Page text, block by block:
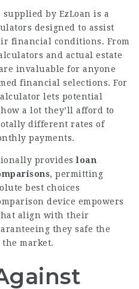
by EzLoan is a
designed to assist
financial conditions. From
and actual estate
invaluable for anyone
financial selections. For
lets potential
a lot they’ll afford to
different rates of
payments.
providesloan
, permitting
best choices
device empowers
align with their
they safe the
market.